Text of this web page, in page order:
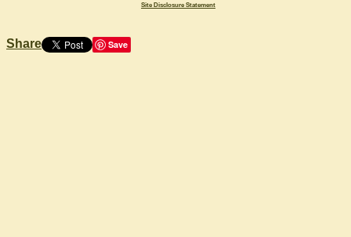
Site Disclosure Statement
Share Save